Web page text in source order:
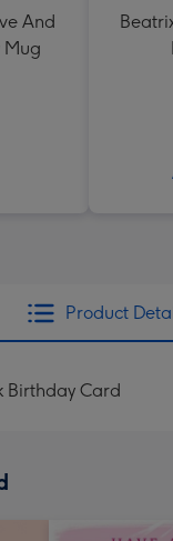
And
Mug
Product
Birthday Card